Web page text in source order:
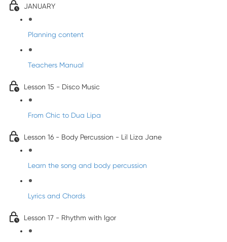
JANUARY
Planning content
Teachers Manual
Lesson 15 - Disco Music
From Chic to Dua Lipa
Lesson 16 - Body Percussion - Lil Liza Jane
Learn the song and body percussion
Lyrics and Chords
Lesson 17 - Rhythm with Igor